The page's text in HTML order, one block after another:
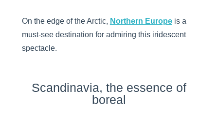
On the edge of the Arctic, Northern Europeis a
must-see destination for admiring this iridescent
spectacle.
Scandinavia, the essence of
boreal